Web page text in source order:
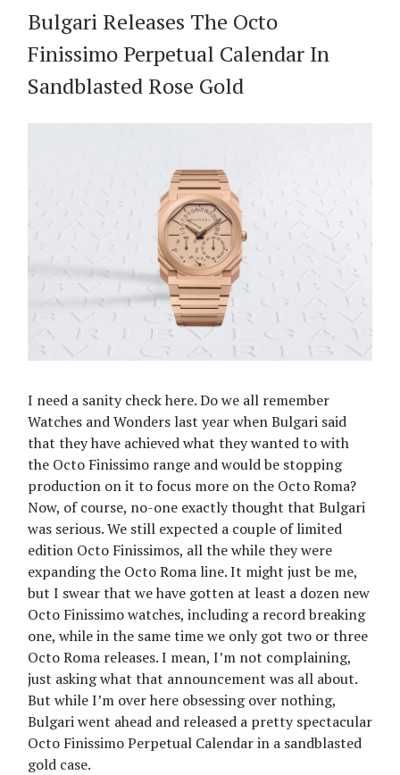
Bulgari Releases The Octo
Finissimo Perpetual Calendar In
Sandblasted Rose Gold
I need a sanity check here. Do we all remember
Watches and Wonders last year when Bulgari said
that they have achieved what they wanted to with
the Octo Finissimo range and would be stopping
production on it to focus more on the Octo Roma?
Now, of course, no-one exactly thought that Bulgari
was serious. We still expected a couple of limited
edition Octo Finissimos, all the while they were
expanding the Octo Roma line. It might just be me,
but I swear that we have gotten at least a dozen new
Octo Finissimo watches, including a record breaking
one, while in the same time we only got two or three
Octo Roma releases. I mean, I’m not complaining,
just asking what that announcement was all about.
But while I’m over here obsessing over nothing,
Bulgari went ahead and released a pretty spectacular
Octo Finissimo Perpetual Calendar in a sandblasted
gold case.